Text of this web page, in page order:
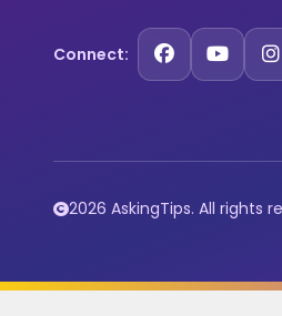
Connect:
2026 AskingTips. All rights